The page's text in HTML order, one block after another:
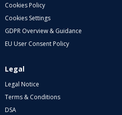
Cookies Policy
Cookies Settings
GDPR Overview & Guidance
EU User Consent Policy
Legal
Legal Notice
Terms & Conditions
DSA